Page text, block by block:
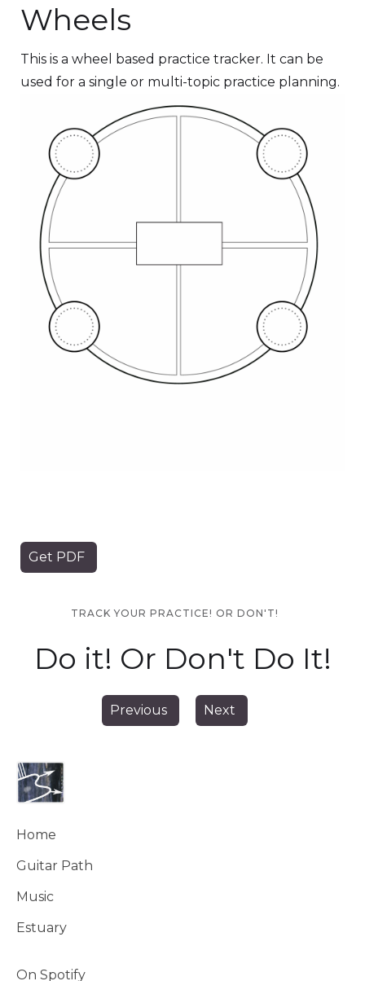
Wheels
This is a wheel based practice tracker. It can be
used for a single or multi-topic practice planning.
Get PDF
TRACK YOUR PRACTICE! OR DON'T!
Do it! Or Don't Do It!
Previous Next
Home
Guitar Path
Music
Estuary
On Spotify